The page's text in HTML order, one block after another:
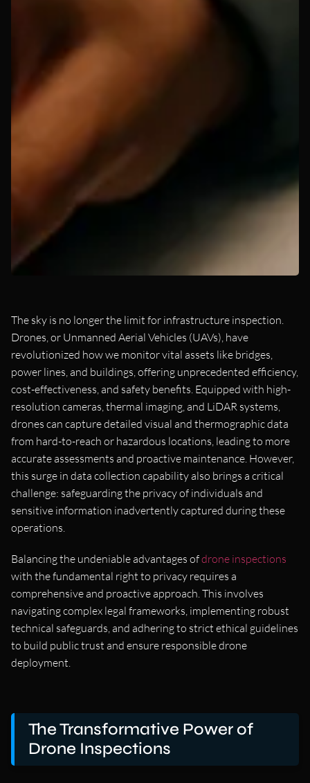
The sky is no longer the limit for infrastructure inspection.
Drones, or Unmanned Aerial Vehicles (UAVs), have
revolutionized how we monitor vital assets like bridges,
power lines, and buildings, offering unprecedented efficiency,
cost-effectiveness, and safety benefits. Equipped with high-
resolution cameras, thermal imaging, and LiDAR systems,
drones can capture detailed visual and thermographic data
from hard-to-reach or hazardous locations, leading to more
accurate assessments and proactive maintenance. However,
this surge in data collection capability also brings a critical
challenge: safeguarding the privacy of individuals and
sensitive information inadvertently captured during these
operations.
Balancing the undeniable advantages ofdrone inspections
with the fundamental right to privacy requires a
comprehensive and proactive approach. This involves
navigating complex legal frameworks, implementing robust
technical safeguards, and adhering to strict ethical guidelines
to build public trust and ensure responsible drone
deployment.
The Transformative Power of
Drone Inspections